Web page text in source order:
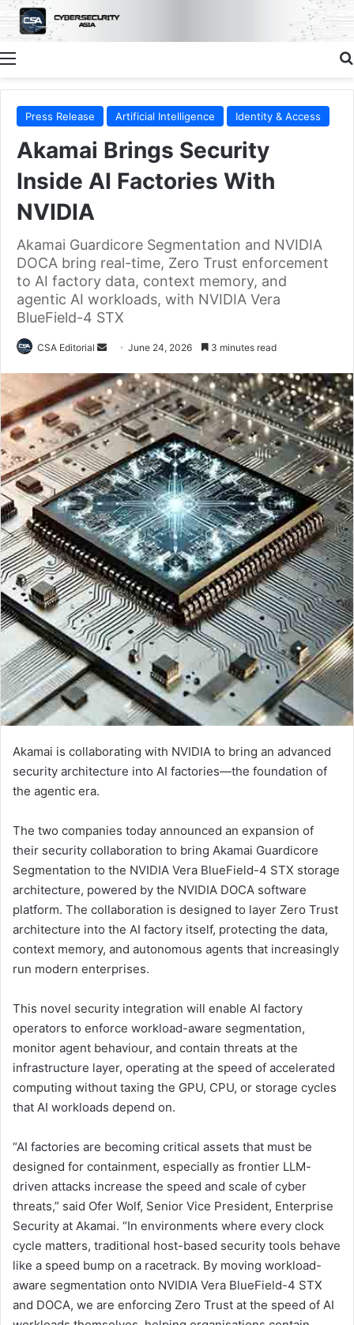
Menu
Press Release Artificial Intelligence Identity & Access
Akamai Brings Security
Inside AI Factories With
NVIDIA
Akamai Guardicore Segmentation and NVIDIA
DOCA bring real-time, Zero Trust enforcement
to AI factory data, context memory, and
agentic AI workloads, with NVIDIA Vera
BlueField-4 STX
CSA Editorial
Send
email
June 24, 2026 3 minutes read
Akamai is collaborating with NVIDIA to bring an advanced
security architecture into AI factories—the foundation of
the agentic era.
The two companies today announced an expansion of
their security collaboration to bring Akamai Guardicore
Segmentation to the NVIDIA Vera BlueField-4 STX storage
architecture, powered by the NVIDIA DOCA software
platform. The collaboration is designed to layer Zero Trust
architecture into the AI factory itself, protecting the data,
context memory, and autonomous agents that increasingly
run modern enterprises.
This novel security integration will enable AI factory
operators to enforce workload-aware segmentation,
monitor agent behaviour, and contain threats at the
infrastructure layer, operating at the speed of accelerated
computing without taxing the GPU, CPU, or storage cycles
that AI workloads depend on.
“AI factories are becoming critical assets that must be
designed for containment, especially as frontier LLM-
driven attacks increase the speed and scale of cyber
threats,” said Ofer Wolf, Senior Vice President, Enterprise
Security at Akamai. “In environments where every clock
cycle matters, traditional host-based security tools behave
like a speed bump on a racetrack. By moving workload-
aware segmentation onto NVIDIA Vera BlueField-4 STX
and DOCA, we are enforcing Zero Trust at the speed of AI